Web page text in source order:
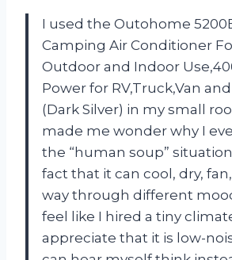
I used the Outohome
Camping Air Conditioner
Outdoor and Indoor
Power for RV,Truck,Van
(Dark Silver) in my small
made me wonder why I
the “human soup”
fact that it can cool, dry,
way through different
feel like I hired a tiny
appreciate that it is low-